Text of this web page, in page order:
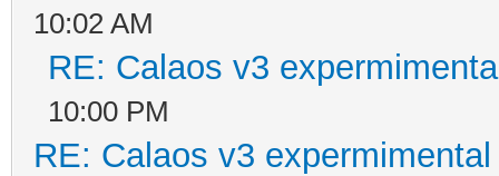
10:02 AM
RE: Calaos v3
10:00 PM
RE: Calaos v3